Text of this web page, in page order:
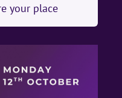
your place